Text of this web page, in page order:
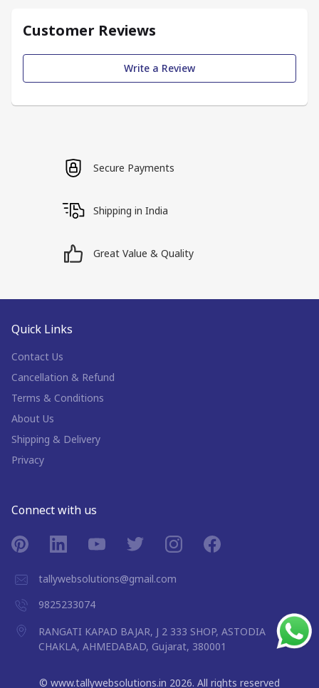
Customer Reviews
Write a Review
Secure Payments
Shipping in India
Great Value & Quality
Quick Links
Contact Us
Cancellation & Refund
Terms & Conditions
About Us
Shipping & Delivery
Privacy
Connect with us
tallywebsolutions@gmail.com
9825233074
RANGATI KAPAD BAJAR, J 2 333 SHOP, ASTODIA
CHAKLA, AHMEDABAD, Gujarat, 380001
© www.tallywebsolutions.in 2026. All rights reserved